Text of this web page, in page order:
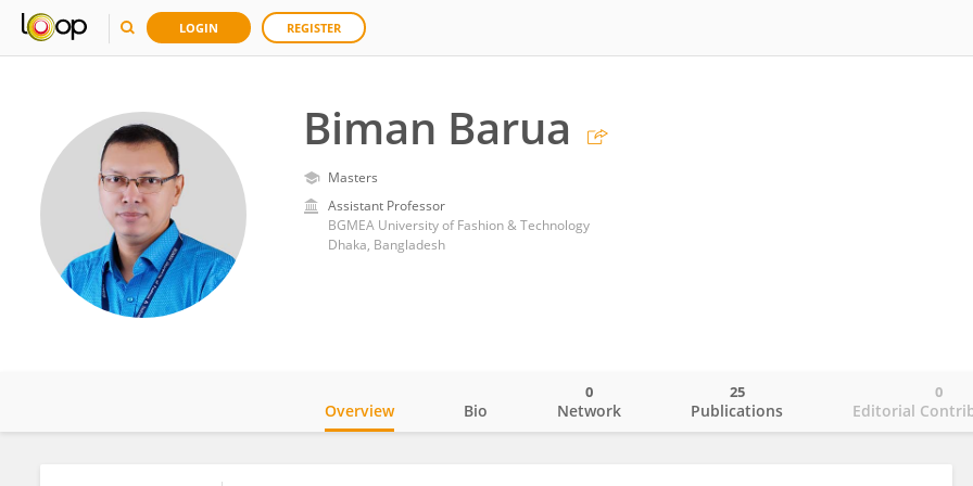
LOGIN REGISTER
Biman Barua
Masters
Assistant Professor
BGMEA University of Fashion & Technology
Dhaka, Bangladesh
Overview Bio Network
0
Publications
25
Editorial
0